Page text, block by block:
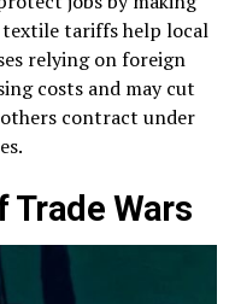
tariffs help local
relying on foreign
costs and may cut
contract under
Trade Wars